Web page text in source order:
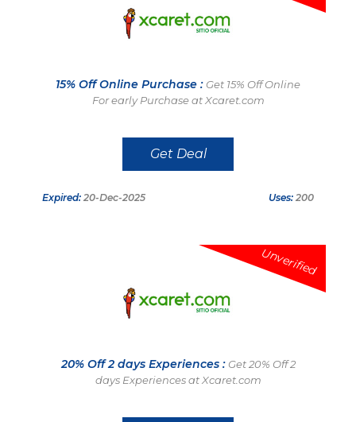
15% Off Online Purchase : Get 15% Off Online
For early Purchase at Xcaret.com
Get Deal
Expired: 20-Dec-2025 Uses: 200
Unverified
20% Off 2 days Experiences : Get 20% Off 2
days Experiences at Xcaret.com